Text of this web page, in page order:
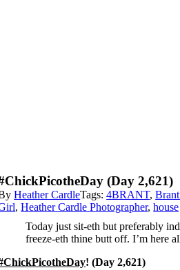
(Day 2,621)
Heather CardleTags:4BRANT,
,Heather Cardle Photographer,house
Today just sit-eth but preferably
freeze-eth thine butt off. I’m here
! (Day 2,621)